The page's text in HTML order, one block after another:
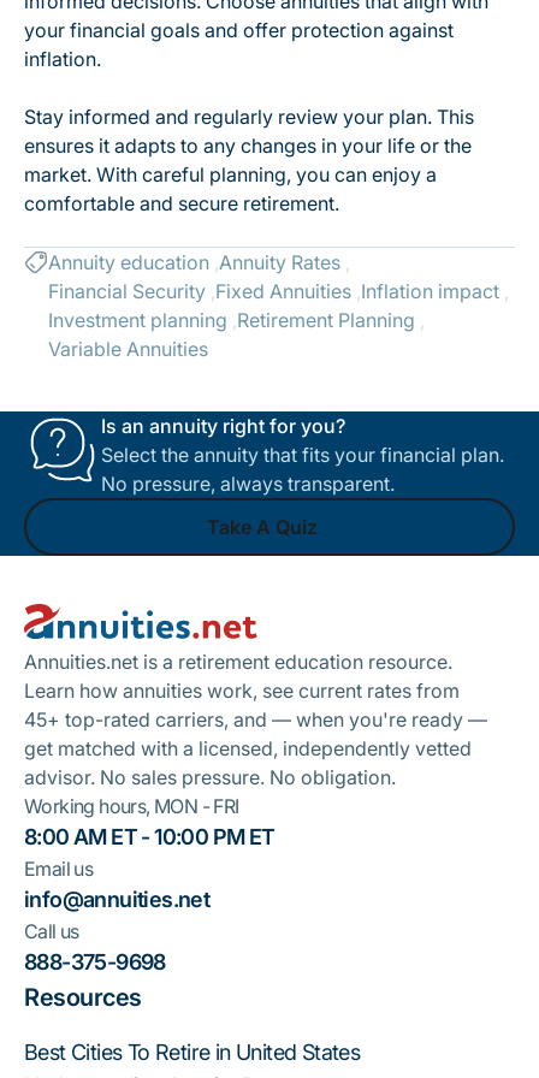
your financial goals and offer protection against
inflation.
Stay informed and regularly review your plan. This
ensures it adapts to any changes in your life or the
market. With careful planning, you can enjoy a
comfortable and secure retirement.
Annuity education Annuity Rates
Financial Security Fixed Annuities Inflation impact
Investment planning Retirement Planning
Variable Annuities
Is an annuity right for you?
Select the annuity that fits your financial plan.
No pressure, always transparent.
Take A Quiz
Take A Quiz
Annuities.net is a retirement education resource.
Learn how annuities work, see current rates from
45+ top-rated carriers, and — when you're ready —
get matched with a licensed, independently vetted
advisor. No sales pressure. No obligation.
Working hours, MON - FRI
8:00 AM ET - 10:00 PM ET
Email us
info@annuities.net
Call us
888-375-9698
Resources
Best Cities To Retire in United States